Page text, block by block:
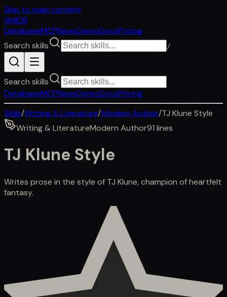
Skip to main content
SkillDB
DatabaseMCPNewsDemoDocsPricing
Search skills
/
Search skills
DatabaseMCPNewsDemoDocsPricing
Skills/Writing & Literature/Modern Author/TJ Klune Style
Writing & LiteratureModern Author91 lines
TJ Klune Style
Writes prose in the style of TJ Klune, champion of heartfelt
fantasy.